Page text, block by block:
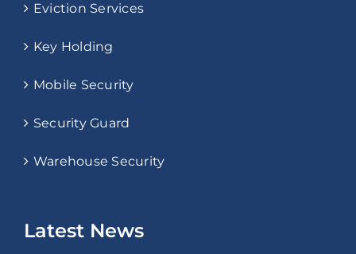
Eviction Services
Key Holding
Mobile Security
Security Guard
Warehouse Security
Latest News